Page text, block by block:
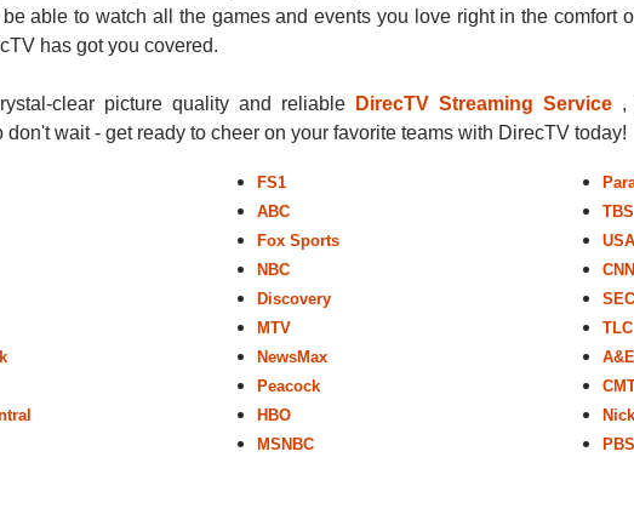
able to watch all the games and events you love right in the comfort
has got you covered.
clear picture quality and reliable DirecTV Streaming Service ,
don't wait - get ready to cheer on your favorite teams with DirecTV today!
FS1
ABC
Fox Sports
NBC
Discovery
MTV
NewsMax
Peacock
HBO
MSNBC
TBS
CNN
TLC
A&E
PBS